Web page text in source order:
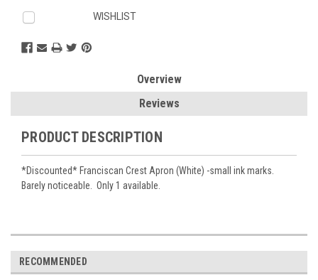
WISHLIST
Overview
Reviews
PRODUCT DESCRIPTION
*Discounted* Franciscan Crest Apron (White) -small ink marks.
Barely noticeable. Only 1 available.
RECOMMENDED